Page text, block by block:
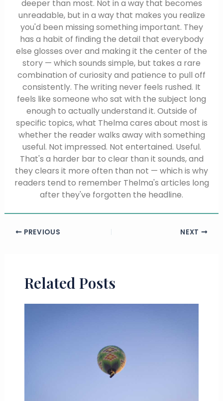
deeper than most. Not in a way that becomes
unreadable, but in a way that makes you realize
you'd been missing something important. They
has a habit of finding the detail that everybody
else glosses over and making it the center of the
story — which sounds simple, but takes a rare
combination of curiosity and patience to pull off
consistently. The writing never feels rushed. It
feels like someone who sat with the subject long
enough to actually understand it. Outside of
specific topics, what Thelma cares about most is
whether the reader walks away with something
useful. Not impressed. Not entertained. Useful.
That's a harder bar to clear than it sounds, and
they clears it more often than not — which is why
readers tend to remember Thelma's articles long
after they've forgotten the headline.
PREVIOUS NEXT
Related Posts